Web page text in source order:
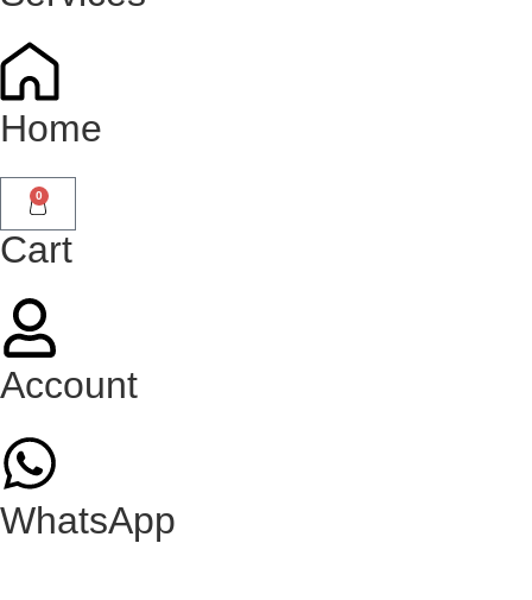
Home
0
Cart
Account
WhatsApp